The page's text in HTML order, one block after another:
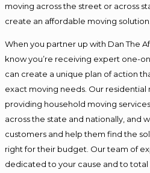
moving across the street or across
create an affordable moving solution.
When you partner up with Dan The
know you’re receiving expert one-
can create a unique plan of action
exact moving needs. Our
providing household moving
across the state and nationally, and
customers and help them find the
right for their budget. Our team of
dedicated to your cause and to